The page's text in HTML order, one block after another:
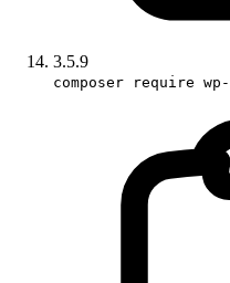
3.5.9
composer require